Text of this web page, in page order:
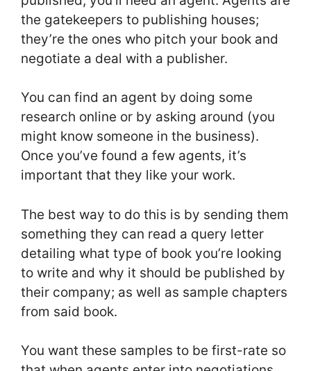
the gatekeepers to publishing houses;
they’re the ones who pitch your book and
negotiate a deal with a publisher.
You can find an agent by doing some
research online or by asking around (you
might know someone in the business).
Once you’ve found a few agents, it’s
important that they like your work.
The best way to do this is by sending them
something they can read a query letter
detailing what type of book you’re looking
to write and why it should be published by
their company; as well as sample chapters
from said book.
You want these samples to be first-rate so